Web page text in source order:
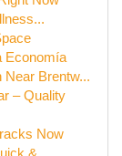
Economía
Near Brentw...
– Quality
Now